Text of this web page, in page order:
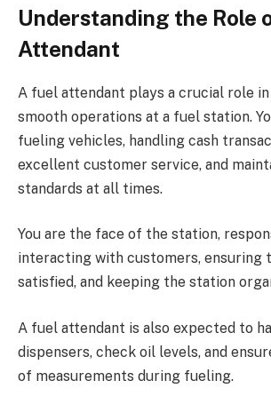
Understanding the Role
Attendant
A fuel attendant plays a crucial role
smooth operations at a fuel station.
fueling vehicles, handling cash
excellent customer service, and
standards at all times.
You are the face of the station,
interacting with customers, ensuring
satisfied, and keeping the station
A fuel attendant is also expected to
dispensers, check oil levels, and
of measurements during fueling.